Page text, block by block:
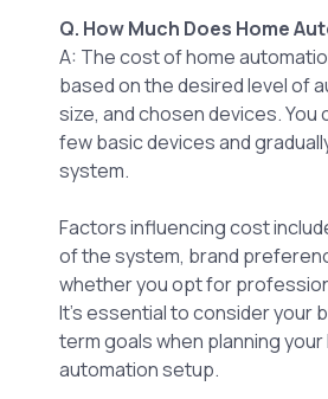
Q. How Much Does Home
A: The cost of home
based on the desired level of
size, and chosen devices. You
few basic devices and
system.
Factors influencing cost
of the system, brand
whether you opt for
It’s essential to consider your
term goals when planning your
automation setup.